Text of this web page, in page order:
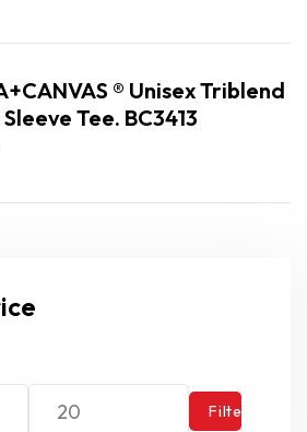
® Unisex Triblend
Tee. BC3413
Filter